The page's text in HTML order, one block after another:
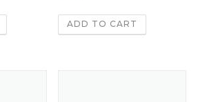
ADD TO CART